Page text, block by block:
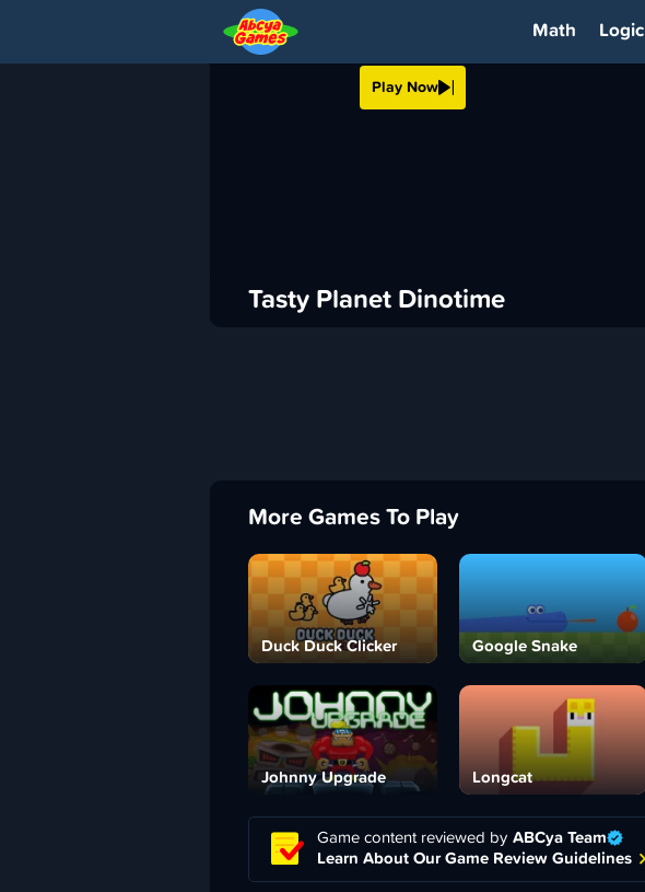
Math Logic
TASTY PLANET DINOTIME
Play Now
Tasty Planet Dinotime
More Games To Play
Duck Duck Clicker Google Snake
Johnny Upgrade Longcat
Game content reviewed by ABCya Team
Learn About Our Game Review Guidelines